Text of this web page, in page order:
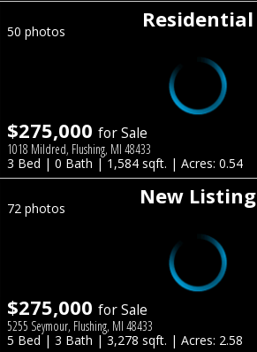
Residential
50 photos
$275,000 for Sale
1018 Mildred, Flushing, MI 48433
3 Bed | 0 Bath | 1,584 sqft. | Acres: 0.54
New Listing
72 photos
$275,000 for Sale
5255 Seymour, Flushing, MI 48433
5 Bed | 3 Bath | 3,278 sqft. | Acres: 2.58